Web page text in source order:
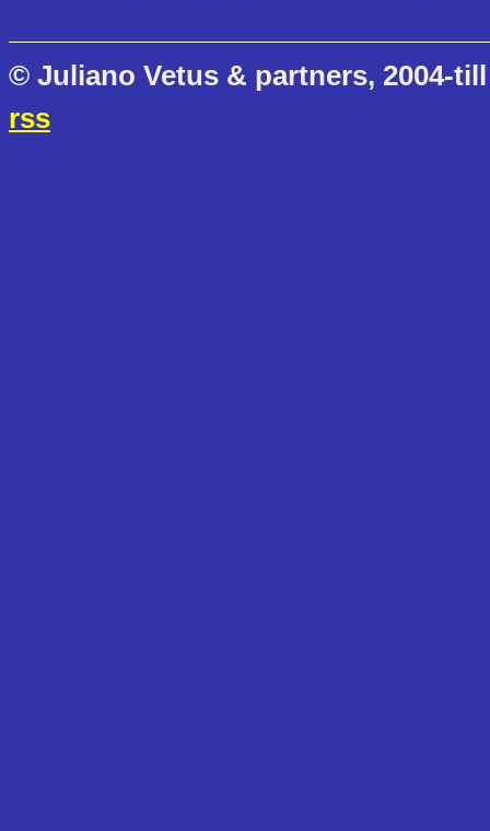
© Juliano Vetus & partners, 2004-
rss